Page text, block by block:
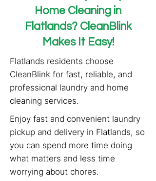
Home Cleaning in
Flatlands? CleanBlink
Makes It Easy!
Flatlands residents choose
CleanBlink for fast, reliable, and
professional laundry and home
cleaning services.
Enjoy fast and convenient laundry
pickup and delivery in Flatlands, so
you can spend more time doing
what matters and less time
worrying about chores.